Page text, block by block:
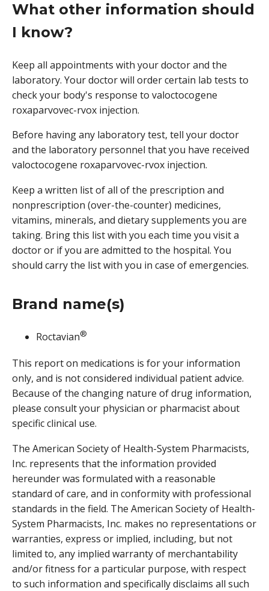
What other information should
I know?
Keep all appointments with your doctor and the
laboratory. Your doctor will order certain lab tests to
check your body's response to valoctocogene
roxaparvovec-rvox injection.
Before having any laboratory test, tell your doctor
and the laboratory personnel that you have received
valoctocogene roxaparvovec-rvox injection.
Keep a written list of all of the prescription and
nonprescription (over-the-counter) medicines,
vitamins, minerals, and dietary supplements you are
taking. Bring this list with you each time you visit a
doctor or if you are admitted to the hospital. You
should carry the list with you in case of emergencies.
Brand name(s)
Roctavian®
This report on medications is for your information
only, and is not considered individual patient advice.
Because of the changing nature of drug information,
please consult your physician or pharmacist about
specific clinical use.
The American Society of Health-System Pharmacists,
Inc. represents that the information provided
hereunder was formulated with a reasonable
standard of care, and in conformity with professional
standards in the field. The American Society of Health-
System Pharmacists, Inc. makes no representations or
warranties, express or implied, including, but not
limited to, any implied warranty of merchantability
and/or fitness for a particular purpose, with respect
to such information and specifically disclaims all such